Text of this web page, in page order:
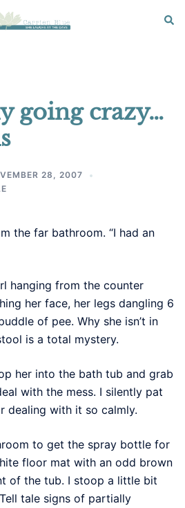
going crazy…
28, 2007
the far bathroom. “I had an
hanging from the counter
her face, her legs dangling 6
of pee. Why she isn’t in
is a total mystery.
her into the bath tub and grab
with the mess. I silently pat
dealing with it so calmly.
to get the spray bottle for
floor mat with an odd brown
of the tub. I stoop a little bit
tale signs of partially